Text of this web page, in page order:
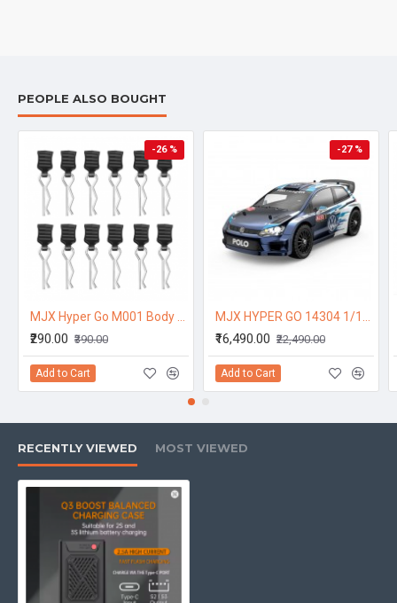
PEOPLE ALSO BOUGHT
-26 %
₹290.00 ₹390.00
Add to Cart
-27 %
₹16,490.00 ₹22,490.00
Add to Cart
RECENTLY VIEWED MOST VIEWED